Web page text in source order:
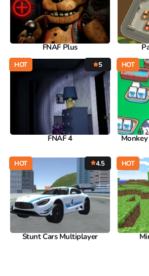
FNAF Plus
HOT 5
FNAF 4
HOT
HOT 4.5
Stunt Cars Multiplayer
HOT